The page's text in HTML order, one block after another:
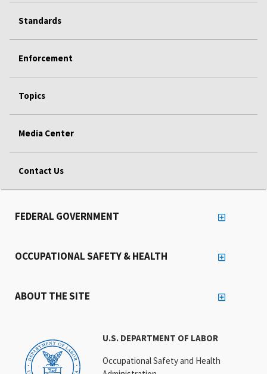
Standards
Enforcement
Topics
Media Center
Contact Us
U.S. DEPARTMENT OF LABOR
Occupational Safety and Health
FEDERAL GOVERNMENT
OCCUPATIONAL SAFETY & HEALTH
ABOUT THE SITE